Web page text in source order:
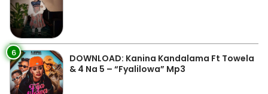
6
DOWNLOAD: Kanina Kandalama Ft Towela
& 4 Na 5 – “Fyalilowa” Mp3